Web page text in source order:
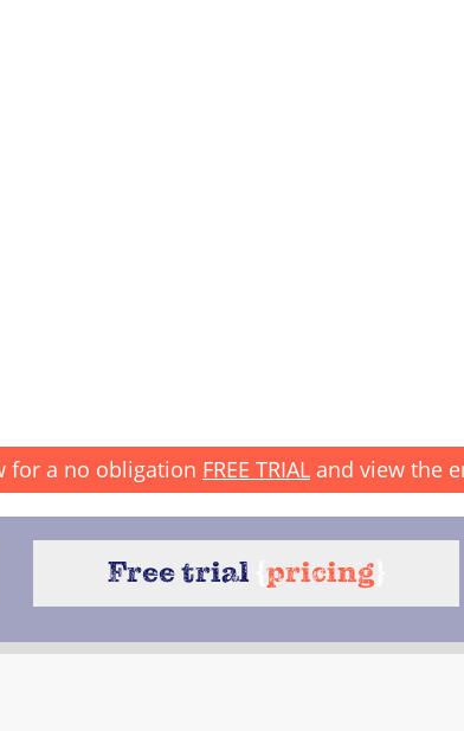
for a no obligation FREE TRIAL and view the
Free trial pricing